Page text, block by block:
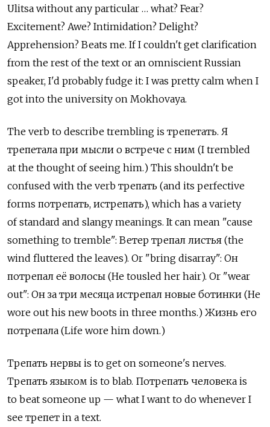
Ulitsa without any particular … what? Fear?
Excitement? Awe? Intimidation? Delight?
Apprehension? Beats me. If I couldn't get clarification
from the rest of the text or an omniscient Russian
speaker, I'd probably fudge it: I was pretty calm when I
got into the university on Mokhovaya.
The verb to describe trembling is трепетать. Я
трепетала при мысли о встрече с ним (I trembled
at the thought of seeing him.) This shouldn't be
confused with the verb трепать (and its perfective
forms потрепать, истрепать), which has a variety
of standard and slangy meanings. It can mean "cause
something to tremble": Ветер трепал листья (the
wind fluttered the leaves). Or "bring disarray": Он
потрепал её волосы (He tousled her hair). Or "wear
out": Он за три месяца истрепал новые ботинки (He
wore out his new boots in three months.) Жизнь его
потрепала (Life wore him down.)
Трепать нервы is to get on someone's nerves.
Трепать языком is to blab. Потрепать человека is
to beat someone up — what I want to do whenever I
see трепет in a text.